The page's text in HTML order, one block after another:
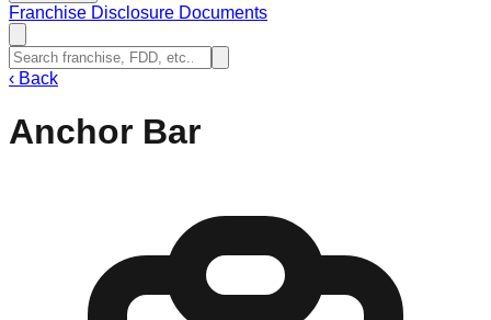
Franchise Disclosure Documents
‹ Back
Anchor Bar